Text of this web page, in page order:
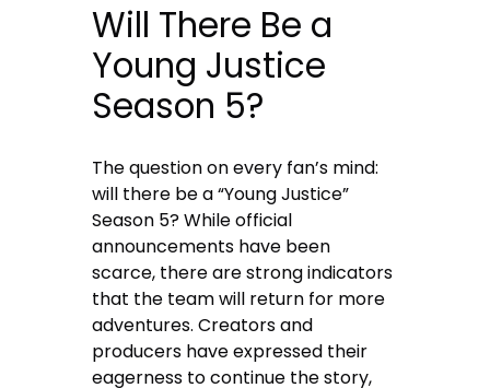
Will There Be a
Young Justice
Season 5?
The question on every fan’s mind:
will there be a “Young Justice”
Season 5? While official
announcements have been
scarce, there are strong indicators
that the team will return for more
adventures. Creators and
producers have expressed their
eagerness to continue the story,